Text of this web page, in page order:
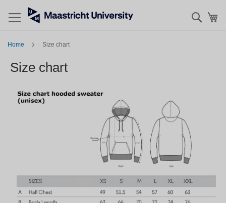
Home Size chart
Size chart